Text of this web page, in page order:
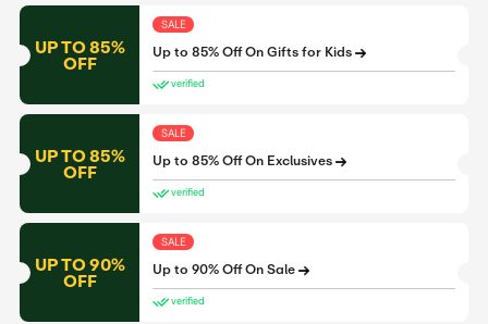
UP TO 85%
OFF
SALE
Up to 85% Off On Gifts for Kids
verified
UP TO 85%
OFF
SALE
Up to 85% Off On Exclusives
verified
UP TO 90%
OFF
SALE
Up to 90% Off On Sale
verified